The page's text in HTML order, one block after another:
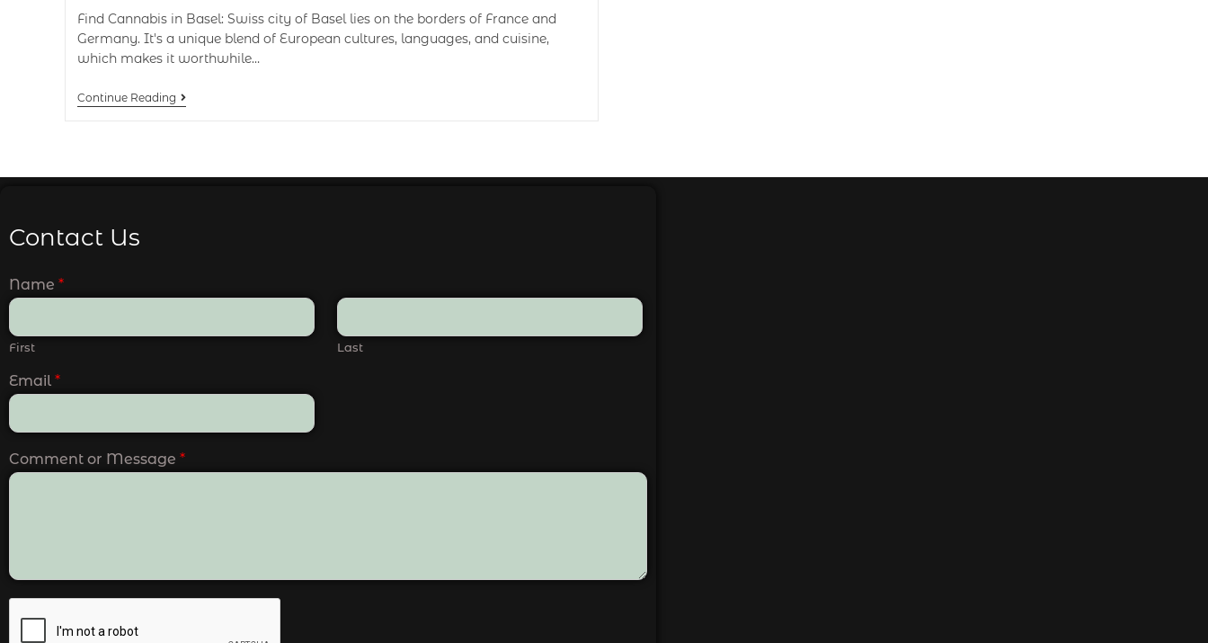
Find Cannabis in Basel: Swiss city of Basel lies on the borders of France and
Germany. It's a unique blend of European cultures, languages, and cuisine,
which makes it worthwhile…
Continue Reading
Contact Us
Name *
First Last
Email *
Comment or Message *